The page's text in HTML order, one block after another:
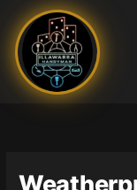
content